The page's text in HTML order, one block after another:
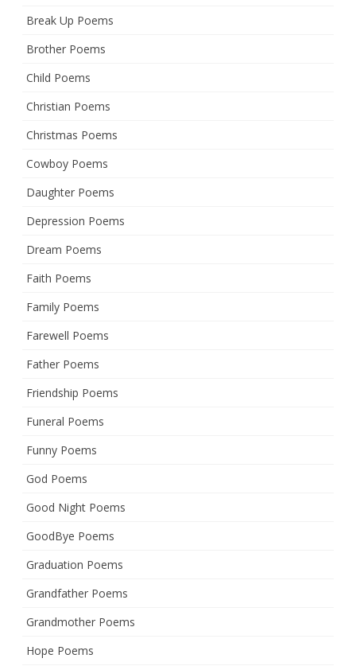
Break Up Poems
Brother Poems
Child Poems
Christian Poems
Christmas Poems
Cowboy Poems
Daughter Poems
Depression Poems
Dream Poems
Faith Poems
Family Poems
Farewell Poems
Father Poems
Friendship Poems
Funeral Poems
Funny Poems
God Poems
Good Night Poems
GoodBye Poems
Graduation Poems
Grandfather Poems
Grandmother Poems
Hope Poems